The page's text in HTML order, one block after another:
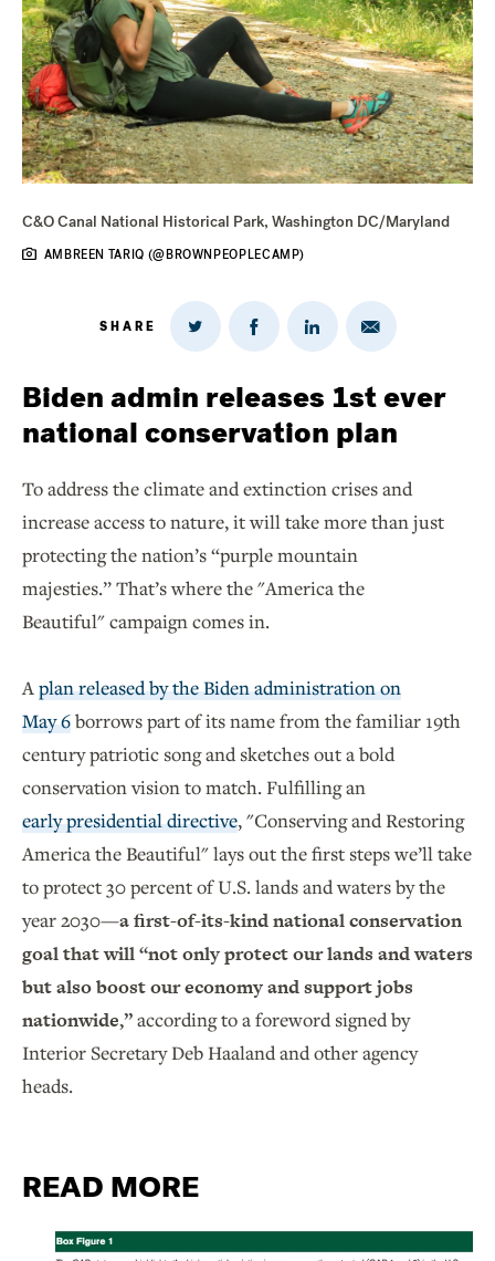
C&O Canal National Historical Park, Washington DC/Maryland
AMBREEN TARIQ (@BROWNPEOPLECAMP)
SHARE
Share
Twitter
Share
on
Share
on
Share
Email
Biden admin releases 1st ever
national conservation plan
To address the climate and extinction crises and
increase access to nature, it will take more than just
protecting the nation’s “purple mountain
majesties.” That’s where the "America the
Beautiful" campaign comes in.
Aplan released by the Biden administration on
May 6borrows part of its name from the familiar 19th
century patriotic song and sketches out a bold
conservation vision to match. Fulfilling an
early presidential directive, "Conserving and Restoring
America the Beautiful" lays out the first steps we’ll take
to protect 30 percent of U.S. lands and waters by the
year 2030—a first-of-its-kind national conservation
goal that will “not only protect our lands and waters
but also boost our economy and support jobs
nationwide,”according to a foreword signed by
Interior Secretary Deb Haaland and other agency
heads.
READ MORE